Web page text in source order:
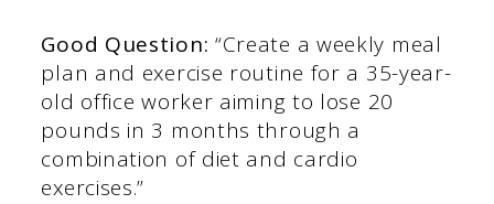
Good Question: “Create a weekly meal
plan and exercise routine for a 35-year-
old office worker aiming to lose 20
pounds in 3 months through a
combination of diet and cardio
exercises.”